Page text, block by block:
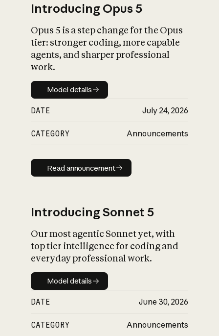
What is AI’s
impact on
Introducing Opus 5
Opus 5 is a step change for the Opus
tier: stronger coding, more capable
agents, and sharper professional
work.
Model details
Model details
DATE July 24, 2026
CATEGORY Announcements
Read announcement
Read announcement
Introducing Sonnet 5
Our most agentic Sonnet yet, with
top tier intelligence for coding and
everyday professional work.
Model details
Model details
DATE June 30, 2026
CATEGORY Announcements